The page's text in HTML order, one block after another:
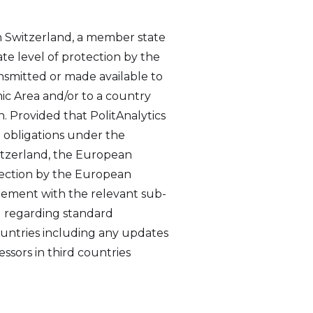
a member state
level of protection by the
or made available to
Area and/or to a country
Provided that PolitAnalytics
under the
the European
by the European
with the relevant sub-
regarding standard
including any updates
in third countries